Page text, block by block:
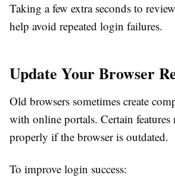
Taking a few extra seconds to
help avoid repeated login failures.
Update Your Browser
Old browsers sometimes create
with online portals. Certain
properly if the browser is outdated.
To improve login success: